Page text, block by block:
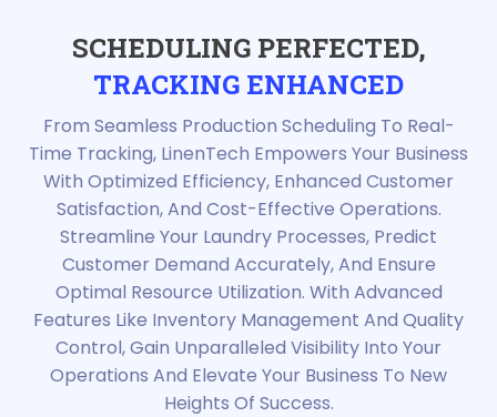
SCHEDULING PERFECTED,
TRACKING ENHANCED
From Seamless Production Scheduling To Real-
Time Tracking, LinenTech Empowers Your Business
With Optimized Efficiency, Enhanced Customer
Satisfaction, And Cost-Effective Operations.
Streamline Your Laundry Processes, Predict
Customer Demand Accurately, And Ensure
Optimal Resource Utilization. With Advanced
Features Like Inventory Management And Quality
Control, Gain Unparalleled Visibility Into Your
Operations And Elevate Your Business To New
Heights Of Success.